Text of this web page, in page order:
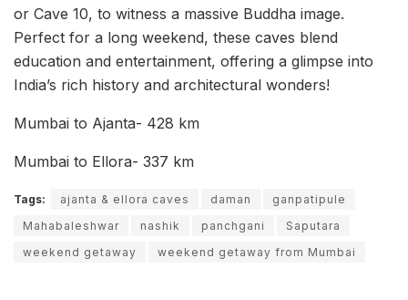
or Cave 10, to witness a massive Buddha image.
Perfect for a long weekend, these caves blend
education and entertainment, offering a glimpse into
India’s rich history and architectural wonders!
Mumbai to Ajanta- 428 km
Mumbai to Ellora- 337 km
Tags: ajanta & ellora caves daman
ganpatipule
Mahabaleshwar
nashik panchgani
Saputara
weekend getaway
weekend getaway from Mumbai